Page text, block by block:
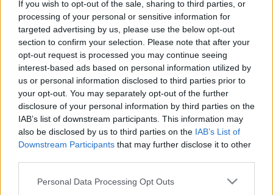
If you wish to opt-out of the sale, sharing to third parties, or
processing of your personal or sensitive information for
targeted advertising by us, please use the below opt-out
section to confirm your selection. Please note that after your
opt-out request is processed you may continue seeing
interest-based ads based on personal information utilized by
us or personal information disclosed to third parties prior to
your opt-out. You may separately opt-out of the further
disclosure of your personal information by third parties on the
IAB’s list of downstream participants. This information may
also be disclosed by us to third parties on the IAB’s List of
Downstream Participants that may further disclose it to other
Please note that this website/app uses one or more Google
Personal Data Processing Opt Outs